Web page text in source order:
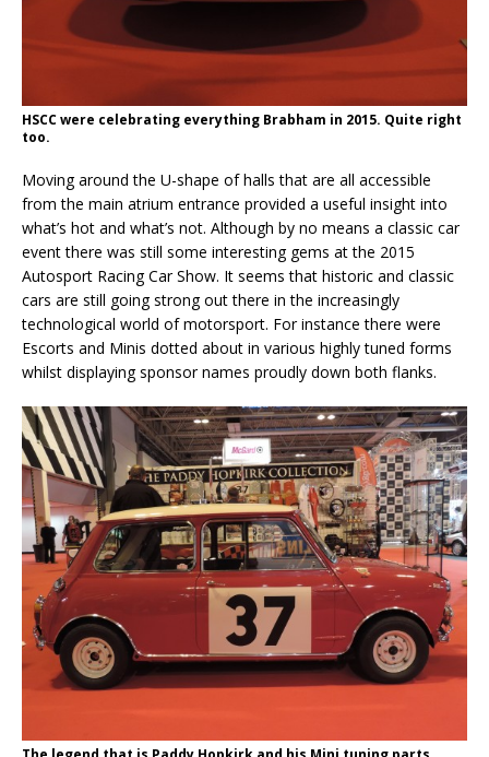
HSCC were celebrating everything Brabham in 2015. Quite right
too.
Moving around the U-shape of halls that are all accessible
from the main atrium entrance provided a useful insight into
what’s hot and what’s not. Although by no means a classic car
event there was still some interesting gems at the 2015
Autosport Racing Car Show. It seems that historic and classic
cars are still going strong out there in the increasingly
technological world of motorsport. For instance there were
Escorts and Minis dotted about in various highly tuned forms
whilst displaying sponsor names proudly down both flanks.